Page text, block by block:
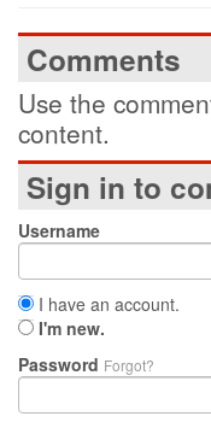
Comments
Use the
content.
Sign in to
Username
I have an account.
I'm new.
Password Forgot?